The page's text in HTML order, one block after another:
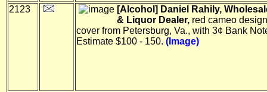
2123
[Alcohol] Daniel Rahily,
& Liquor Dealer, red cameo
cover from Petersburg, Va., with 3¢ Bank
Estimate $100 - 150. (Image)